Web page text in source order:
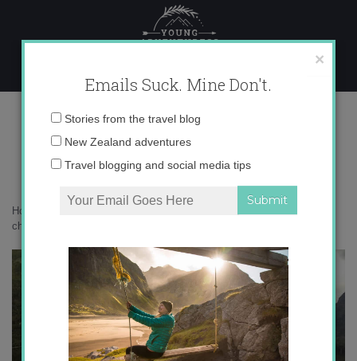
content
DCIM103GOPRO
Home
choose?
×
Emails Suck. Mine Don't.
Email
Stories from the travel blog
New Zealand adventures
Travel blogging and social media tips